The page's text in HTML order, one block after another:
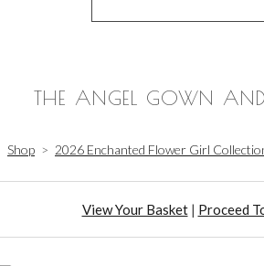
THE ANGEL GOWN
Shop > 2026 Enchanted Flower Girl
View Your Basket| Proceed